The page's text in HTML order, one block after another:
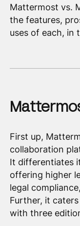
Mattermost vs.
the features,
uses of each, in
First up,
collaboration
It differentiates
offering higher
legal
Further, it
with three